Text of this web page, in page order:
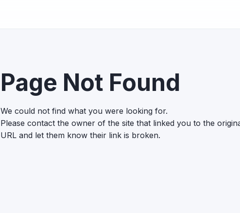
Page Not Found
We could not find what you were looking for.
Please contact the owner of the site that linked you to the
URL and let them know their link is broken.